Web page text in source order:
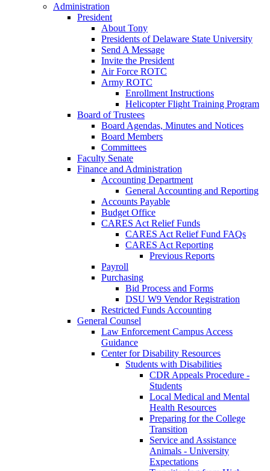
Administration
President
About Tony
Presidents of Delaware State University
Send A Message
Invite the President
Air Force ROTC
Army ROTC
Enrollment Instructions
Helicopter Flight Training Program
Board of Trustees
Board Agendas, Minutes and Notices
Board Members
Committees
Faculty Senate
Finance and Administration
Accounting Department
General Accounting and Reporting
Accounts Payable
Budget Office
CARES Act Relief Funds
CARES Act Relief Fund FAQs
CARES Act Reporting
Previous Reports
Payroll
Purchasing
Bid Process and Forms
DSU W9 Vendor Registration
Restricted Funds Accounting
General Counsel
Law Enforcement Campus Access
Guidance
Center for Disability Resources
Students with Disabilities
CDR Appeals Procedure -
Students
Local Medical and Mental
Health Resources
Preparing for the College
Transition
Service and Assistance
Animals - University
Expectations